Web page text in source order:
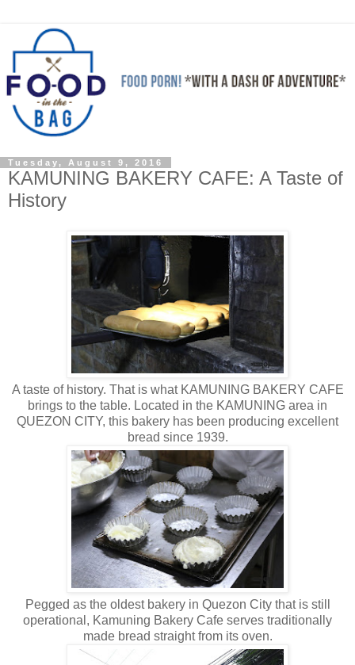
Tuesday, August 9, 2016
KAMUNING BAKERY CAFE: A Taste of
History
A taste of history. That is what KAMUNING BAKERY CAFE
brings to the table. Located in the KAMUNING area in
QUEZON CITY, this bakery has been producing excellent
bread since 1939.
Pegged as the oldest bakery in Quezon City that is still
operational, Kamuning Bakery Cafe serves traditionally
made bread straight from its oven.